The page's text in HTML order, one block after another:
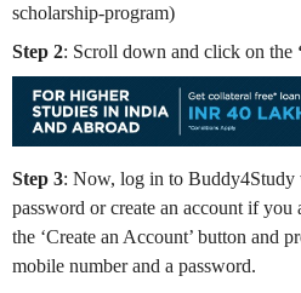
scholarship-program)
Step 2: Scroll down and click on the
Step 3: Now, log in to
password or create an account if
the ‘Create an Account’ button and
mobile number and a password.